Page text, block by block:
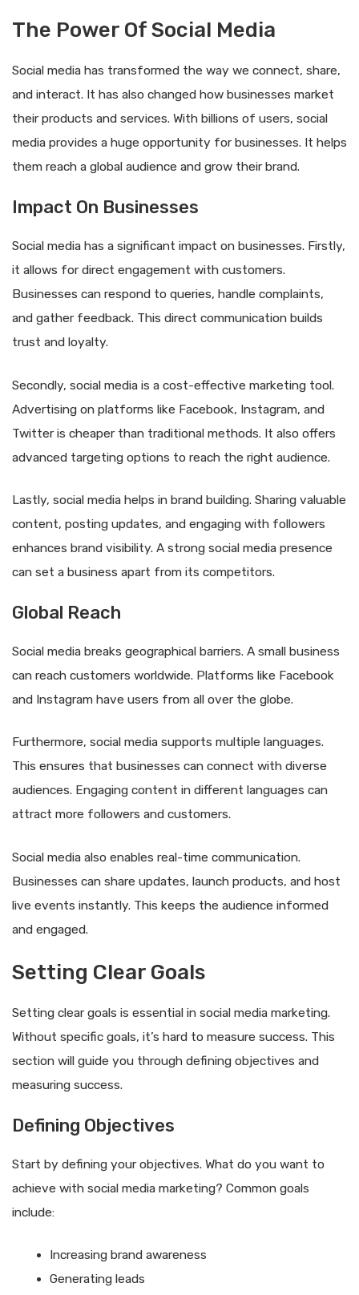
The Power Of Social Media
Social media has transformed the way we connect, share,
and interact. It has also changed how businesses market
their products and services. With billions of users, social
media provides a huge opportunity for businesses. It helps
them reach a global audience and grow their brand.
Impact On Businesses
Social media has a significant impact on businesses. Firstly,
it allows for direct engagement with customers.
Businesses can respond to queries, handle complaints,
and gather feedback. This direct communication builds
trust and loyalty.
Secondly, social media is a cost-effective marketing tool.
Advertising on platforms like Facebook, Instagram, and
Twitter is cheaper than traditional methods. It also offers
advanced targeting options to reach the right audience.
Lastly, social media helps in brand building. Sharing valuable
content, posting updates, and engaging with followers
enhances brand visibility. A strong social media presence
can set a business apart from its competitors.
Global Reach
Social media breaks geographical barriers. A small business
can reach customers worldwide. Platforms like Facebook
and Instagram have users from all over the globe.
Furthermore, social media supports multiple languages.
This ensures that businesses can connect with diverse
audiences. Engaging content in different languages can
attract more followers and customers.
Social media also enables real-time communication.
Businesses can share updates, launch products, and host
live events instantly. This keeps the audience informed
and engaged.
Setting Clear Goals
Setting clear goals is essential in social media marketing.
Without specific goals, it’s hard to measure success. This
section will guide you through defining objectives and
measuring success.
Defining Objectives
Start by defining your objectives. What do you want to
achieve with social media marketing? Common goals
include:
Increasing brand awareness
Generating leads